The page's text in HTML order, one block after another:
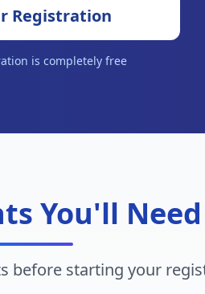
Registration
is completely free
You'll Need
before starting your